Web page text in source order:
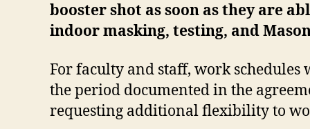
booster shot as soon as they are
indoor masking, testing, and
For faculty and staff, work
the period documented in the
requesting additional flexibility to